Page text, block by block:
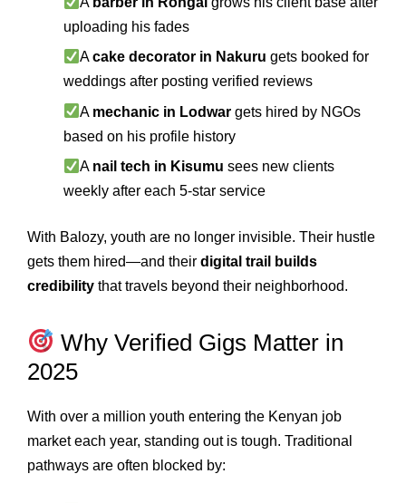
uploading his fades
Acake decorator in Nakuru gets booked for
weddings after posting verified reviews
A mechanic in Lodwar gets hired by NGOs
based on his profile history
A nail tech in Kisumu sees new clients
weekly after each 5-star service
With Balozy, youth are no longer invisible. Their hustle
gets them hired—and their digital trail builds
credibility that travels beyond their neighborhood.
Why Verified Gigs Matter in
2025
With over a million youth entering the Kenyan job
market each year, standing out is tough. Traditional
pathways are often blocked by: